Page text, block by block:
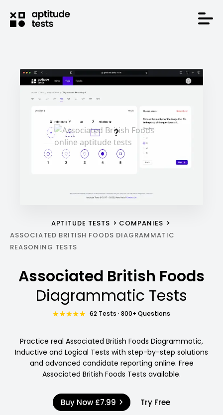
APTITUDE TESTS
COMPANIES
ASSOCIATED BRITISH FOODS DIAGRAMMATIC
REASONING TESTS
Associated British Foods
Diagrammatic Tests
62 Tests · 800+ Questions
Practice real Associated British Foods Diagrammatic,
Inductive and Logical Tests with step-by-step solutions
and advanced candidate reporting online. Free
Associated British Foods Tests available.
Buy Now £7.99 Try Free